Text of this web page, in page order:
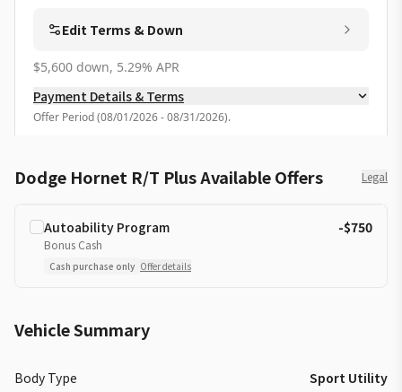
Edit Terms & Down
$5,600 down, 5.29% APR
Payment Details & Terms
Offer Period(08/01/2026 - 08/31/2026).
Dodge Hornet R/T Plus Available Offers Legal
Autoability Program
Bonus Cash
Cash purchase only Offer details
-$750
Vehicle Summary
Body Type Sport Utility